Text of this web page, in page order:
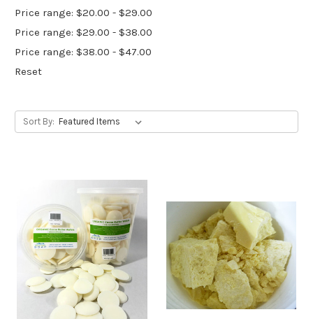
Price range: $20.00 - $29.00
Price range: $29.00 - $38.00
Price range: $38.00 - $47.00
Reset
Sort By: